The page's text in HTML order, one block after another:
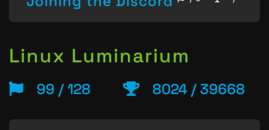
Linux Luminarium
99 / 128 8024 / 39668